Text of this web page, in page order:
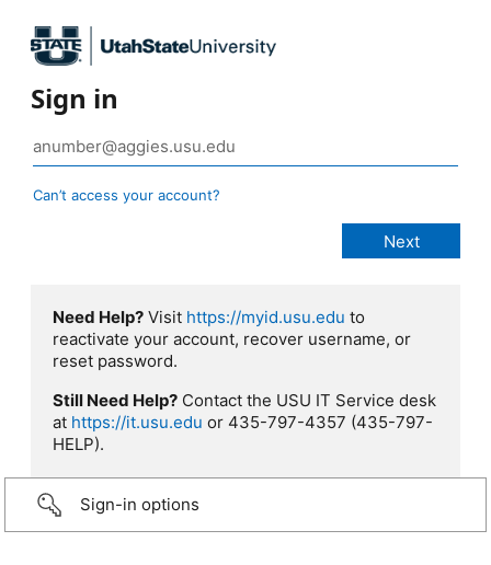
Sign in
Can’t access your account?
Need Help? Visit https://myid.usu.edu to
reactivate your account, recover username, or
reset password.
Still Need Help? Contact the USU IT Service desk
at https://it.usu.edu or 435-797-4357 (435-797-
HELP).
Sign-in options